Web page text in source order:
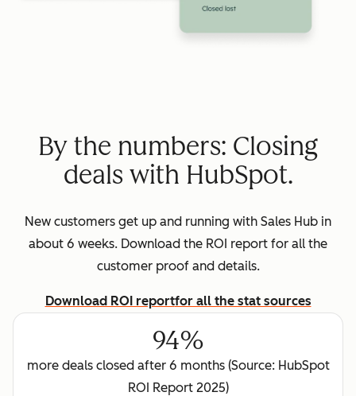
By the numbers: Closing
deals with HubSpot.
New customers get up and running with Sales Hub in
about 6 weeks. Download the ROI report for all the
customer proof and details.
Download ROI reportfor all the stat sources
94%
more deals closed after 6 months (Source: HubSpot
ROI Report 2025)